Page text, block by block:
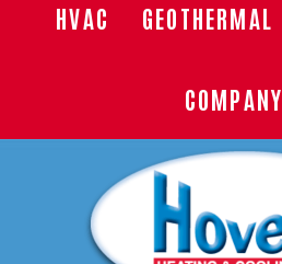
HVAC GEOTHERMAL
COMPANY